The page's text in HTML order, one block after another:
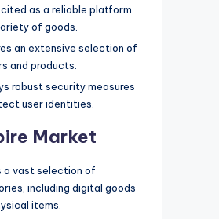
as a reliable platform
of goods.
an extensive selection of
and products.
robust security measures
user identities.
Market
a vast selection of
including digital goods
items.